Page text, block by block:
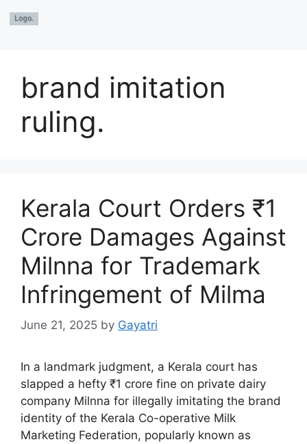
brand imitation
ruling.
Kerala Court Orders ₹1
Crore Damages Against
Milnna for Trademark
Infringement of Milma
June 21, 2025 by Gayatri
In a landmark judgment, a Kerala court has
slapped a hefty ₹1 crore fine on private dairy
company Milnna for illegally imitating the brand
identity of the Kerala Co-operative Milk
Marketing Federation, popularly known as